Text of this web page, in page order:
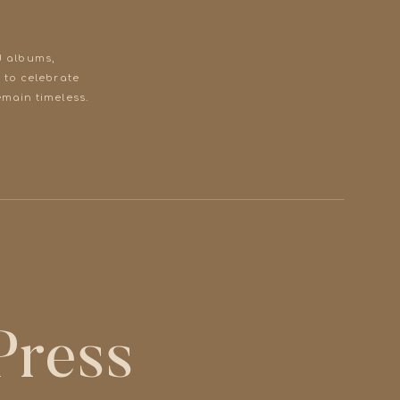
albums,
to celebrate
timeless.